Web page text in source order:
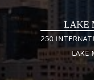
LAKE
250
LAKE